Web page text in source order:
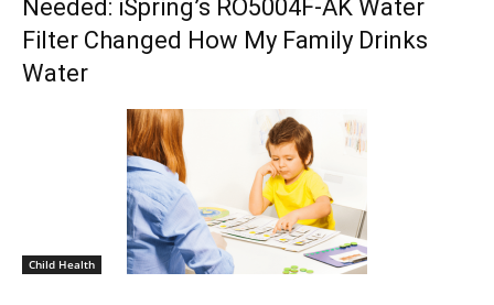
Needed: iSpring’s RO5004F-AK Water
Filter Changed How My Family Drinks
Water
Child Health